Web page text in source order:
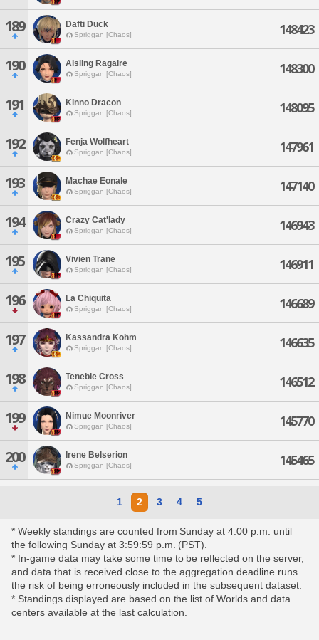
189 Dafti Duck
Spriggan [Chaos] 148423
190 Aisling Ragaire
Spriggan [Chaos] 148300
191 Kinno Dracon
Spriggan [Chaos] 148095
192 Fenja Wolfheart
Spriggan [Chaos] 147961
193 Machae Eonale
Spriggan [Chaos] 147140
194 Crazy Cat'lady
Spriggan [Chaos] 146943
195 Vivien Trane
Spriggan [Chaos] 146911
196 La Chiquita
Spriggan [Chaos] 146689
197 Kassandra Kohm
Spriggan [Chaos] 146635
198 Tenebie Cross
Spriggan [Chaos] 146512
199 Nimue Moonriver
Spriggan [Chaos] 145770
200 Irene Belserion
Spriggan [Chaos] 145465
1 2 3 4 5
* Weekly standings are counted from Sunday at 4:00 p.m. until
the following Sunday at 3:59:59 p.m. (PST).
* In-game data may take some time to be reflected on the server,
and data that is received close to the aggregation deadline runs
the risk of being erroneously included in the subsequent dataset.
* Standings displayed are based on the list of Worlds and data
centers available at the last calculation.